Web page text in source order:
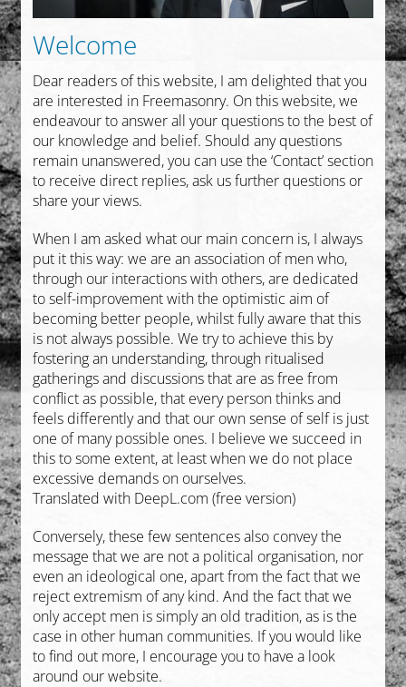
Collections
English
Welcome
Dear readers of this website, I am delighted that you
are interested in Freemasonry. On this website, we
endeavour to answer all your questions to the best of
our knowledge and belief. Should any questions
remain unanswered, you can use the ‘Contact’ section
to receive direct replies, ask us further questions or
share your views.
When I am asked what our main concern is, I always
put it this way: we are an association of men who,
through our interactions with others, are dedicated
to self-improvement with the optimistic aim of
becoming better people, whilst fully aware that this
is not always possible. We try to achieve this by
fostering an understanding, through ritualised
gatherings and discussions that are as free from
conflict as possible, that every person thinks and
feels differently and that our own sense of self is just
one of many possible ones. I believe we succeed in
this to some extent, at least when we do not place
excessive demands on ourselves.
Translated with DeepL.com (free version)
Conversely, these few sentences also convey the
message that we are not a political organisation, nor
even an ideological one, apart from the fact that we
reject extremism of any kind. And the fact that we
only accept men is simply an old tradition, as is the
case in other human communities. If you would like
to find out more, I encourage you to have a look
around our website.